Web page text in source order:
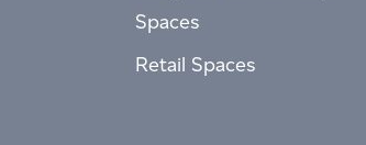
Spaces
Retail Spaces